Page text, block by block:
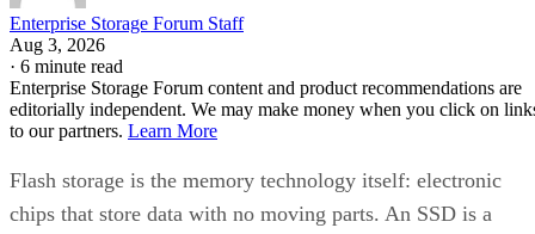
Enterprise Storage Forum Staff
Aug 3, 2026
· 6 minute read
Enterprise Storage Forum content and product recommendations are
editorially independent. We may make money when you click on
to our partners. Learn More
Flash storage is the memory technology itself: electronic
chips that store data with no moving parts. An SSD is a